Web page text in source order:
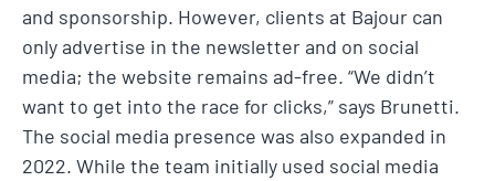
and sponsorship. However, clients at Bajour can
only advertise in the newsletter and on social
media; the website remains ad-free. “We didn’t
want to get into the race for clicks,” says Brunetti.
The social media presence was also expanded in
2022. While the team initially used social media